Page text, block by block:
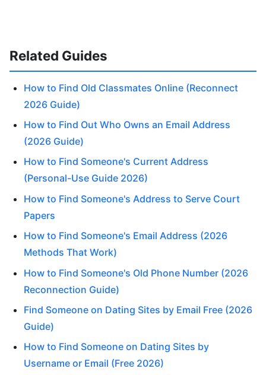
Related Guides
How to Find Old Classmates Online (Reconnect
2026 Guide)
How to Find Out Who Owns an Email Address
(2026 Guide)
How to Find Someone's Current Address
(Personal-Use Guide 2026)
How to Find Someone's Address to Serve Court
Papers
How to Find Someone's Email Address (2026
Methods That Work)
How to Find Someone's Old Phone Number (2026
Reconnection Guide)
Find Someone on Dating Sites by Email Free (2026
Guide)
How to Find Someone on Dating Sites by
Username or Email (Free 2026)